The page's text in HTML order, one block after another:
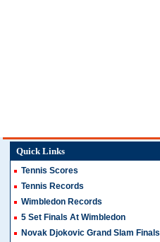
Quick Links
Tennis Scores
Tennis Records
Wimbledon Records
5 Set Finals At Wimbledon
Novak Djokovic Grand Slam Finals